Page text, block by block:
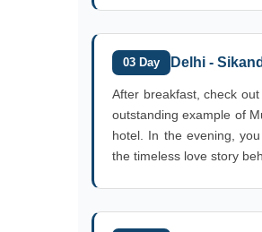
03 Day Delhi -
After breakfast, check
outstanding example of
hotel. In the evening,
the timeless love story